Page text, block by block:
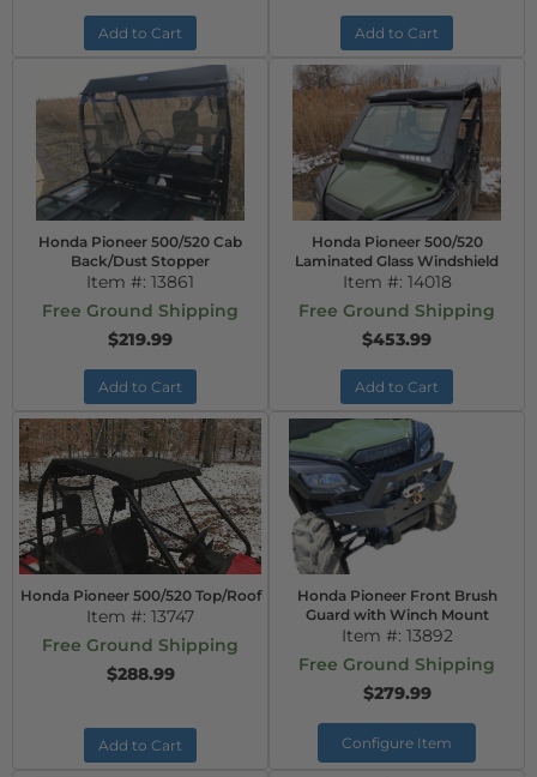
Add to Cart Add to Cart
Honda Pioneer 500/520 Cab
Back/Dust Stopper
Item #: 13861
Free Ground Shipping
$219.99
Add to Cart
Honda Pioneer 500/520
Laminated Glass Windshield
Item #: 14018
Free Ground Shipping
$453.99
Add to Cart
Honda Pioneer 500/520 Top/Roof
Item #: 13747
Free Ground Shipping
$288.99
Add to Cart
Honda Pioneer Front Brush
Guard with Winch Mount
Item #: 13892
Free Ground Shipping
$279.99
Configure Item